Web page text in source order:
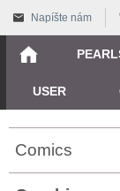
Napíšte nám
USER
Comics